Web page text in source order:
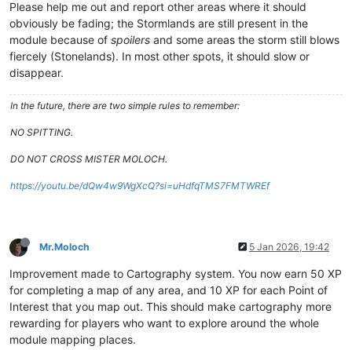
Please help me out and report other areas where it should
obviously be fading; the Stormlands are still present in the
module because of spoilers and some areas the storm still blows
fiercely (Stonelands). In most other spots, it should slow or
disappear.
In the future, there are two simple rules to remember:
NO SPITTING.
DO NOT CROSS MISTER MOLOCH.
https://youtu.be/dQw4w9WgXcQ?si=uHdfqTMS7FMTWREf
Mr.Moloch 5 Jan 2026, 19:42
Improvement made to Cartography system. You now earn 50 XP
for completing a map of any area, and 10 XP for each Point of
Interest that you map out. This should make cartography more
rewarding for players who want to explore around the whole
module mapping places.